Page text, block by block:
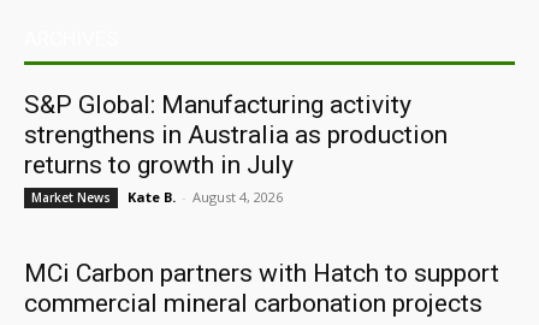
S&P Global: Manufacturing activity
strengthens in Australia as production
returns to growth in July
Market News Kate B. - August 4, 2026
MCi Carbon partners with Hatch to support
commercial mineral carbonation projects